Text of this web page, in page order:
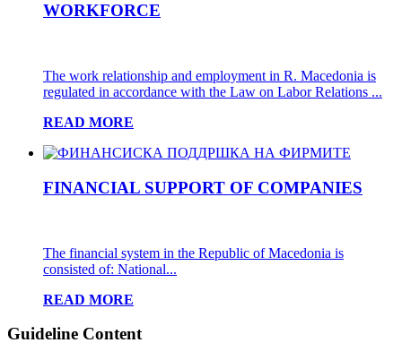
WORKFORCE
The work relationship and employment in R. Macedonia is
regulated in accordance with the Law on Labor Relations ...
READ MORE
FINANCIAL SUPPORT OF COMPANIES
The financial system in the Republic of Macedonia is
consisted of: National...
READ MORE
Guideline Content